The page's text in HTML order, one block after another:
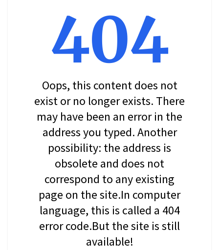
404
Oops, this content does not
exist or no longer exists. There
may have been an error in the
address you typed. Another
possibility: the address is
obsolete and does not
correspond to any existing
page on the site.In computer
language, this is called a 404
error code.But the site is still
available!